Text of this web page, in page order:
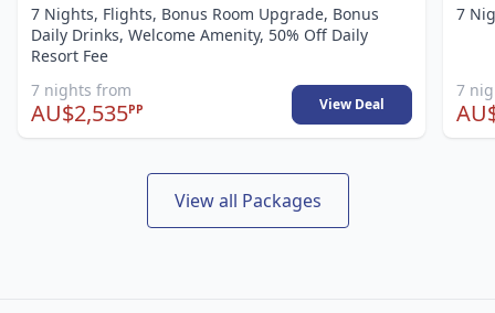
7 Nights, Flights, Bonus Room Upgrade, Bonus
Daily Drinks, Welcome Amenity, 50% Off Daily
Resort Fee
7 nights from
AU$2,535PP View Deal
7
7
View all Packages